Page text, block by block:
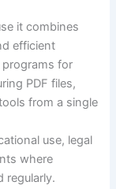
it combines
efficient
for
PDF files,
from a single
use, legal
where
regularly.